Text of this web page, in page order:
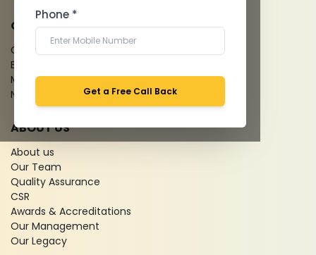
Phone *
Get a Free Call Back
QUICK LINKS
Give Feedback
Bio-waste
Media coverage
News
ABOUT US
About us
Our Team
Quality Assurance
CSR
Awards & Accreditations
Our Management
Our Legacy